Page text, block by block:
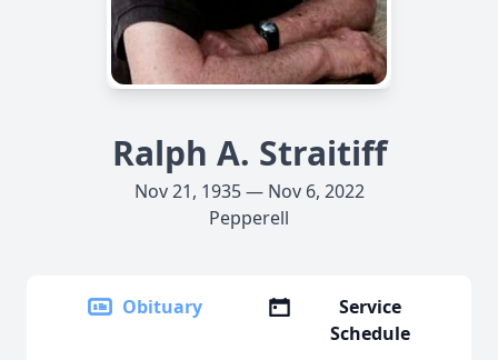
Ralph A. Straitiff
Nov 21, 1935 — Nov 6, 2022
Pepperell
Obituary
Service
Schedule